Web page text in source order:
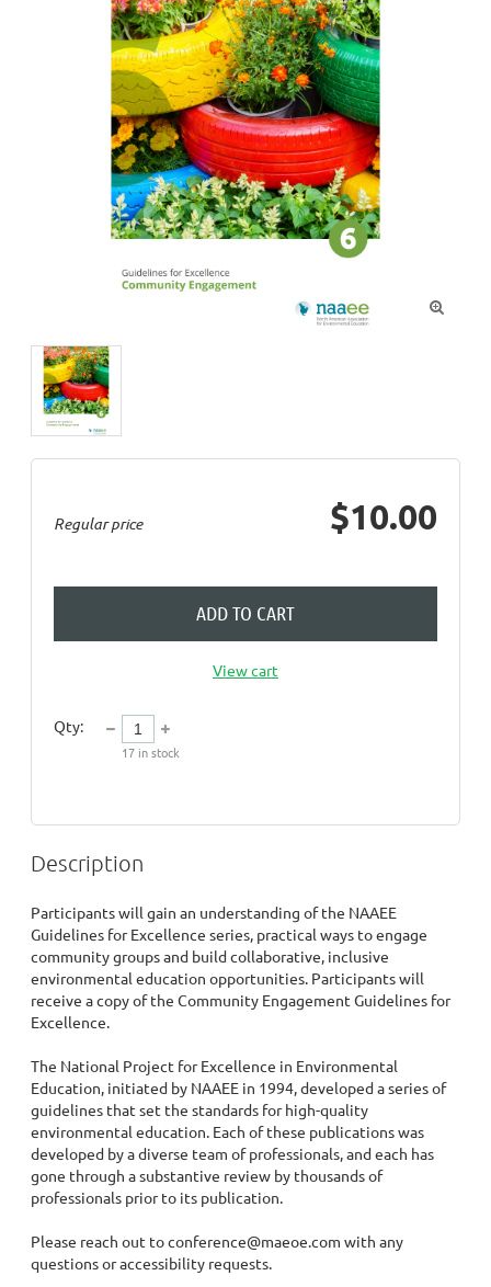

Regular price $10.00
ADD TO CART
View cart
Qty:
17 in stock
Description
Participants will gain an understanding of the NAAEE
Guidelines for Excellence series, practical ways to engage
community groups and build collaborative, inclusive
environmental education opportunities. Participants will
receive a copy of the Community Engagement Guidelines for
Excellence.
The National Project for Excellence in Environmental
Education, initiated by NAAEE in 1994, developed a series of
guidelines that set the standards for high-quality
environmental education. Each of these publications was
developed by a diverse team of professionals, and each has
gone through a substantive review by thousands of
professionals prior to its publication.
Please reach out to conference@maeoe.com with any
questions or accessibility requests.